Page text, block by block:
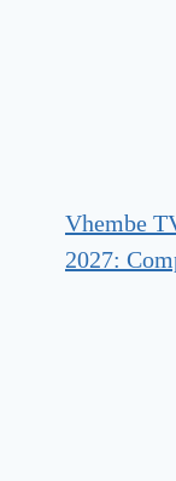
Vhembe
2027: